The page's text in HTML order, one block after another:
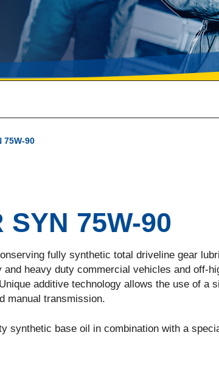
75W-90
SYN 75W-90
fully synthetic total driveline gear
heavy duty commercial vehicles and off-
additive technology allows the use of a
manual transmission.
synthetic base oil in combination with a